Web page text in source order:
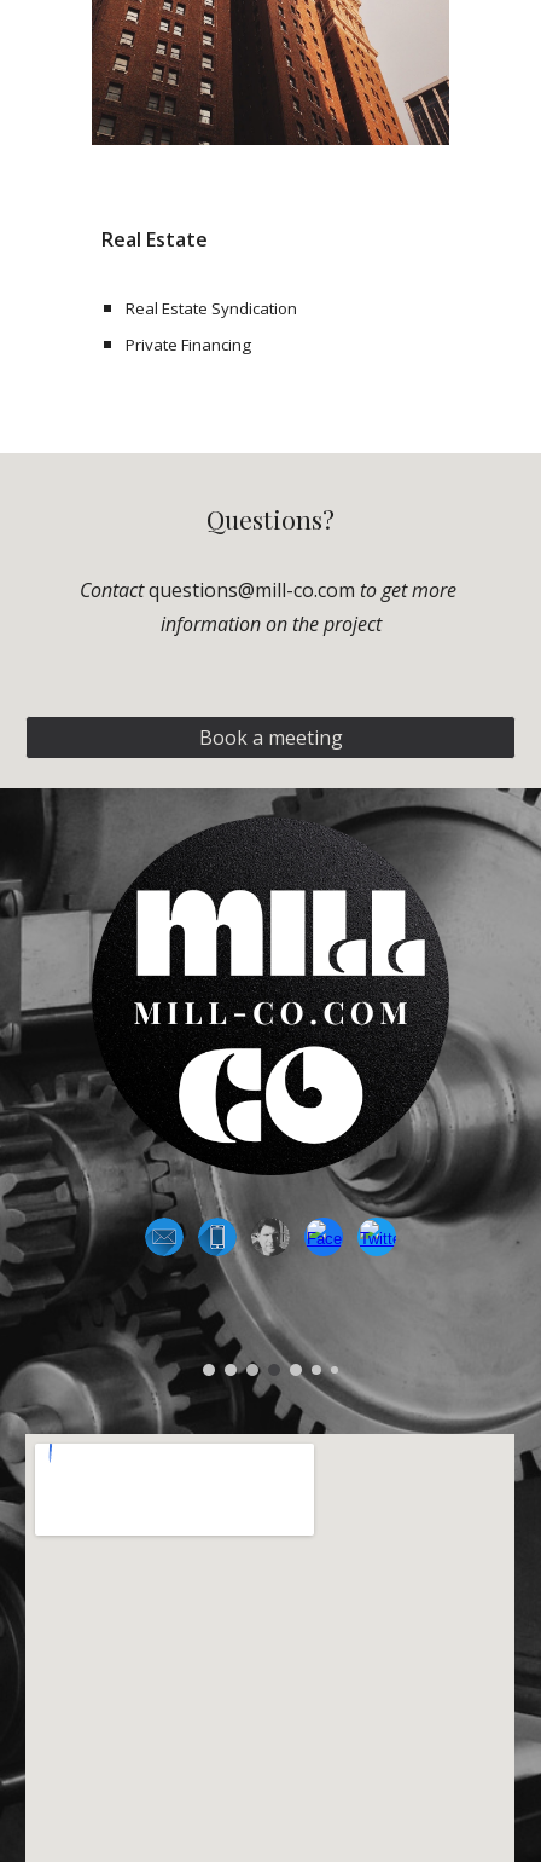
Real Estate
Real Estate Syndication
Private Financing
Questions?
Contact questions@mill-co.com to get more
information on the project
Book a meeting